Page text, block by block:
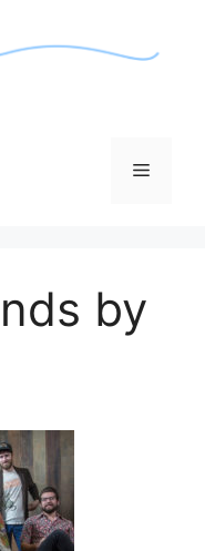
Menu
by